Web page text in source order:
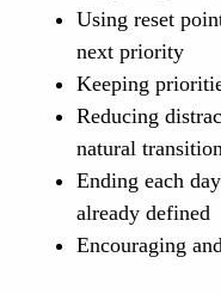
Using reset
next priority
Keeping
Reducing
natural
Ending each
already defined
Encouraging